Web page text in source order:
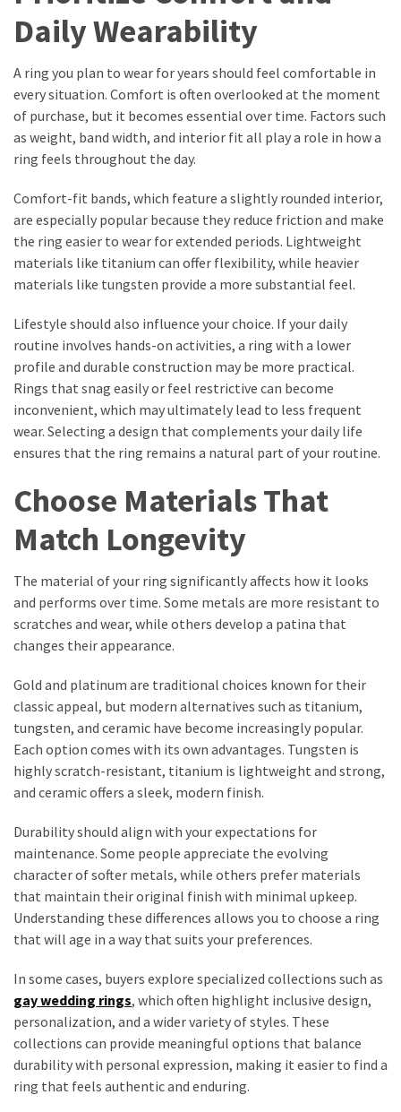
Daily Wearability
A ring you plan to wear for years should feel comfortable in
every situation. Comfort is often overlooked at the moment
of purchase, but it becomes essential over time. Factors such
as weight, band width, and interior fit all play a role in how a
ring feels throughout the day.
Comfort-fit bands, which feature a slightly rounded interior,
are especially popular because they reduce friction and make
the ring easier to wear for extended periods. Lightweight
materials like titanium can offer flexibility, while heavier
materials like tungsten provide a more substantial feel.
Lifestyle should also influence your choice. If your daily
routine involves hands-on activities, a ring with a lower
profile and durable construction may be more practical.
Rings that snag easily or feel restrictive can become
inconvenient, which may ultimately lead to less frequent
wear. Selecting a design that complements your daily life
ensures that the ring remains a natural part of your routine.
Choose Materials That
Match Longevity
The material of your ring significantly affects how it looks
and performs over time. Some metals are more resistant to
scratches and wear, while others develop a patina that
changes their appearance.
Gold and platinum are traditional choices known for their
classic appeal, but modern alternatives such as titanium,
tungsten, and ceramic have become increasingly popular.
Each option comes with its own advantages. Tungsten is
highly scratch-resistant, titanium is lightweight and strong,
and ceramic offers a sleek, modern finish.
Durability should align with your expectations for
maintenance. Some people appreciate the evolving
character of softer metals, while others prefer materials
that maintain their original finish with minimal upkeep.
Understanding these differences allows you to choose a ring
that will age in a way that suits your preferences.
In some cases, buyers explore specialized collections such as
gay wedding rings, which often highlight inclusive design,
personalization, and a wider variety of styles. These
collections can provide meaningful options that balance
durability with personal expression, making it easier to find a
ring that feels authentic and enduring.